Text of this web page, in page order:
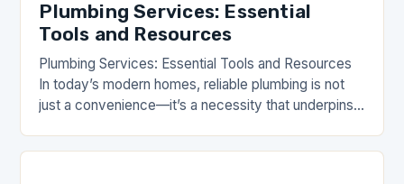
Plumbing Services: Essential
Tools and Resources
Plumbing Services: Essential Tools and Resources
In today’s modern homes, reliable plumbing is not
just a convenience—it’s a necessity that underpins
effortlessly…